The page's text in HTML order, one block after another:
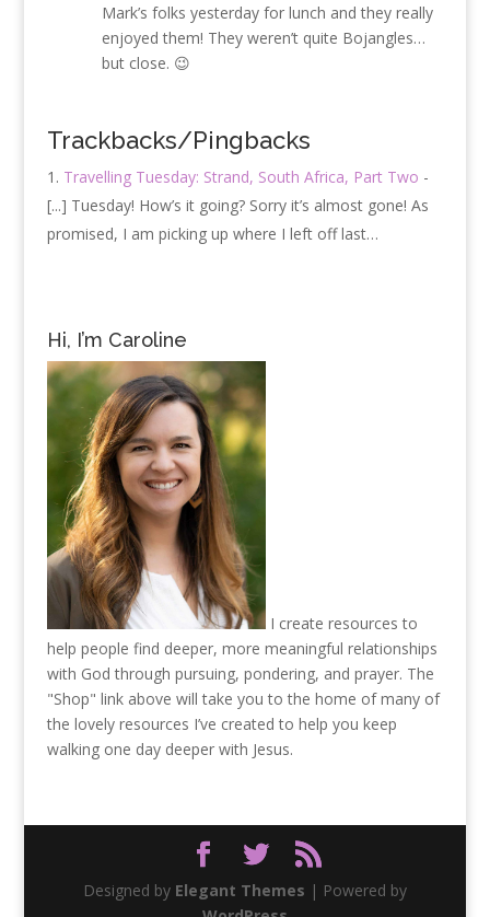
Mark’s folks yesterday for lunch and they really
enjoyed them! They weren’t quite Bojangles…
but close. 😉
Trackbacks/Pingbacks
Travelling Tuesday: Strand, South Africa, Part Two -
[...] Tuesday! How’s it going? Sorry it’s almost gone! As
promised, I am picking up where I left off last…
Hi, I’m Caroline
I create resources to
help people find deeper, more meaningful relationships
with God through pursuing, pondering, and prayer. The
"Shop" link above will take you to the home of many of
the lovely resources I’ve created to help you keep
walking one day deeper with Jesus.
Designed by Elegant Themes | Powered by